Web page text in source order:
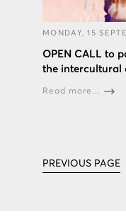
MONDAY, 15
OPEN CALL to
the intercultural
Read more...
PREVIOUS PAGE